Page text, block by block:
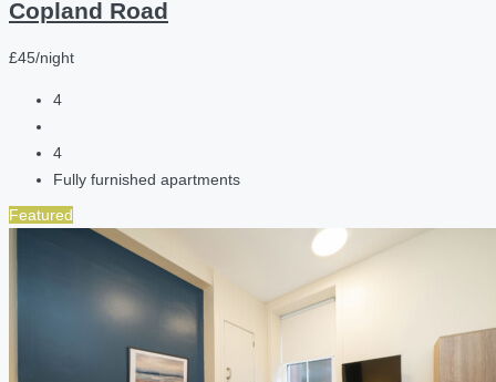
Copland Road
£45/night
4
4
Fully furnished apartments
Featured